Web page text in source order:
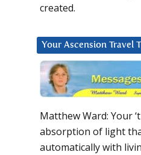
created.
Your Ascension Travel
Matthew Ward: Your
absorption of light
automatically with